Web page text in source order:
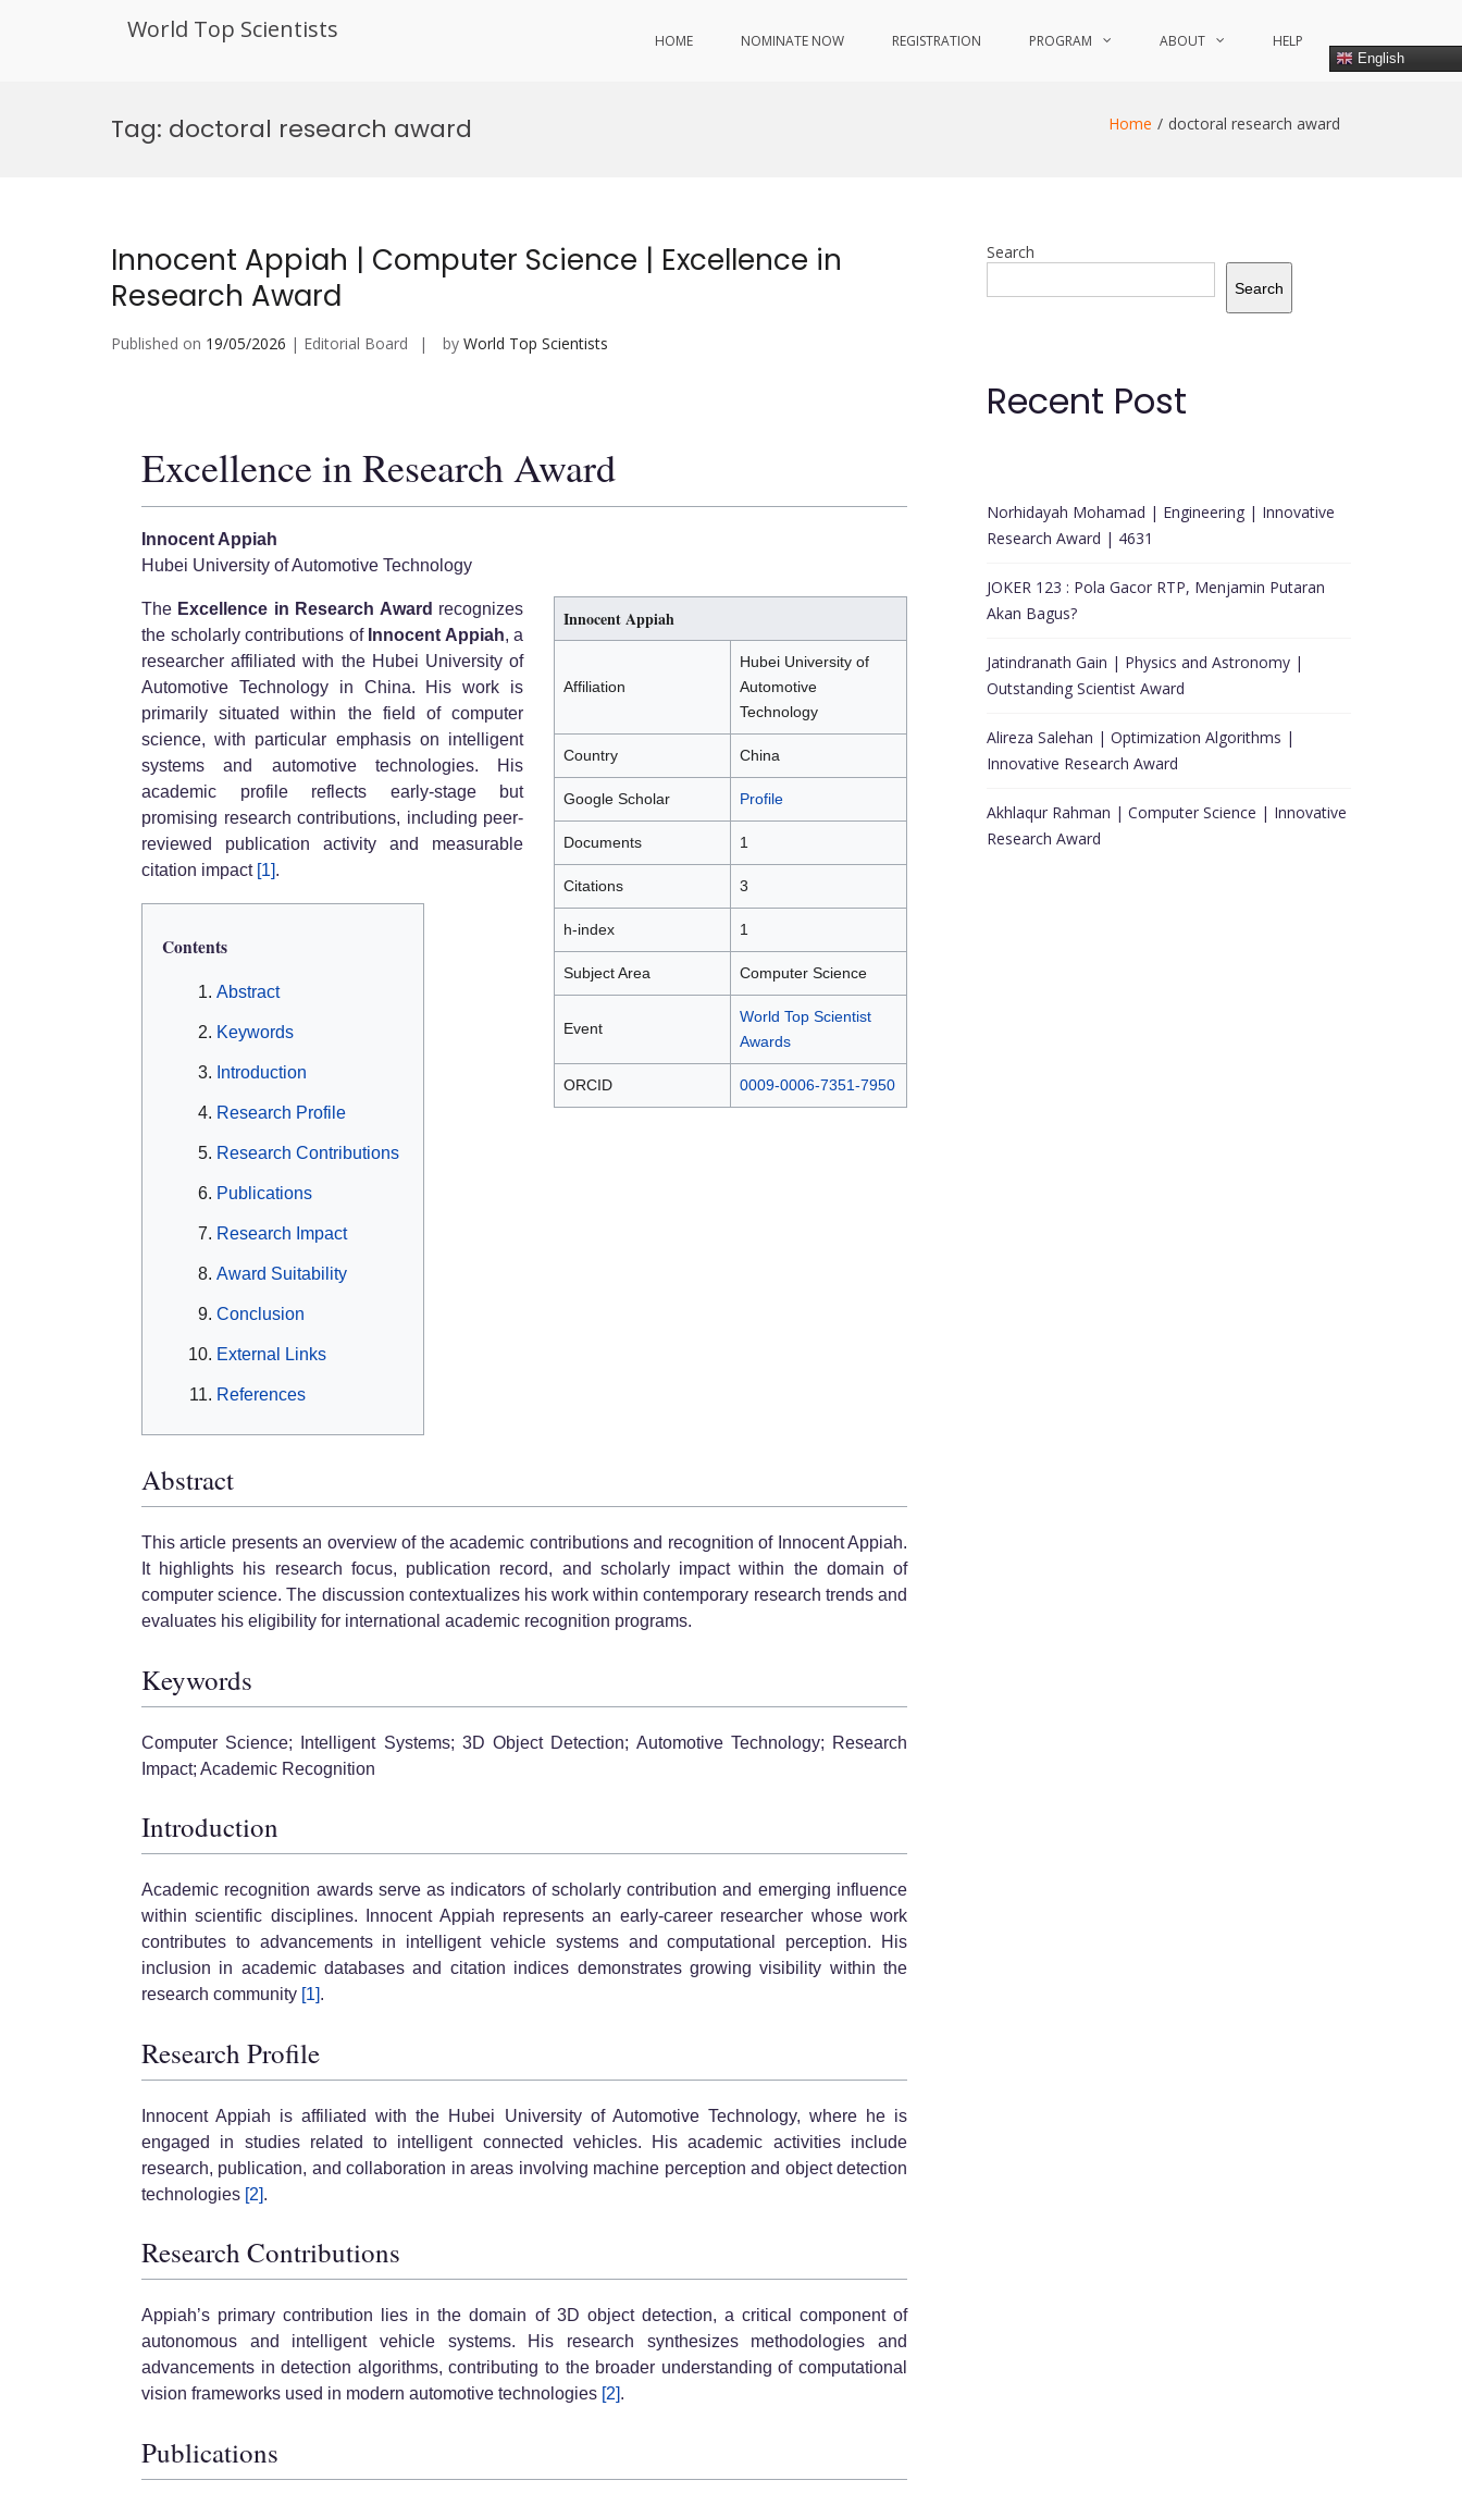
World Top Scientists HOME NOMINATE NOW REGISTRATION PROGRAM ABOUT HELP
English
Tag: doctoral research award Home doctoral research award
Innocent Appiah | Computer Science | Excellence in
Research Award
Published on 19/05/2026 | Editorial Board by World Top Scientists
Excellence in Research Award
Innocent Appiah
Hubei University of Automotive Technology
Innocent Appiah
Affiliation
Hubei University of
Automotive
Technology
Country China
Google Scholar Profile
Documents 1
Citations 3
h-index 1
Subject Area Computer Science
Event
World Top Scientist
Awards
ORCID 0009-0006-7351-7950
The Excellence in Research Award recognizes
the scholarly contributions of Innocent Appiah, a
researcher affiliated with the Hubei University of
Automotive Technology in China. His work is
primarily situated within the field of computer
science, with particular emphasis on intelligent
systems and automotive technologies. His
academic profile reflects early-stage but
promising research contributions, including peer-
reviewed publication activity and measurable
citation impact [1].
Contents
Abstract
Keywords
Introduction
Research Profile
Research Contributions
Publications
Research Impact
Award Suitability
Conclusion
External Links
References
Abstract
This article presents an overview of the academic contributions and recognition of Innocent Appiah.
It highlights his research focus, publication record, and scholarly impact within the domain of
computer science. The discussion contextualizes his work within contemporary research trends and
evaluates his eligibility for international academic recognition programs.
Keywords
Computer Science; Intelligent Systems; 3D Object Detection; Automotive Technology; Research
Impact; Academic Recognition
Introduction
Academic recognition awards serve as indicators of scholarly contribution and emerging influence
within scientific disciplines. Innocent Appiah represents an early-career researcher whose work
contributes to advancements in intelligent vehicle systems and computational perception. His
inclusion in academic databases and citation indices demonstrates growing visibility within the
research community [1].
Research Profile
Innocent Appiah is affiliated with the Hubei University of Automotive Technology, where he is
engaged in studies related to intelligent connected vehicles. His academic activities include
research, publication, and collaboration in areas involving machine perception and object detection
technologies [2].
Research Contributions
Appiah’s primary contribution lies in the domain of 3D object detection, a critical component of
autonomous and intelligent vehicle systems. His research synthesizes methodologies and
advancements in detection algorithms, contributing to the broader understanding of computational
vision frameworks used in modern automotive technologies [2].
Publications
Search
Search
Recent Post
Norhidayah Mohamad | Engineering | Innovative
Research Award | 4631
JOKER 123 : Pola Gacor RTP, Menjamin Putaran
Akan Bagus?
Jatindranath Gain | Physics and Astronomy |
Outstanding Scientist Award
Alireza Salehan | Optimization Algorithms |
Innovative Research Award
Akhlaqur Rahman | Computer Science | Innovative
Research Award